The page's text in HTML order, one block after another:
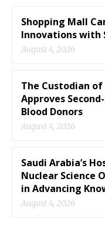
Shopping Mall
Innovations with
August 4, 2026
The Custodian
Approves
Blood Donors
August 4, 2026
Saudi Arabia’s
Nuclear Science
in Advancing
August 4, 2026